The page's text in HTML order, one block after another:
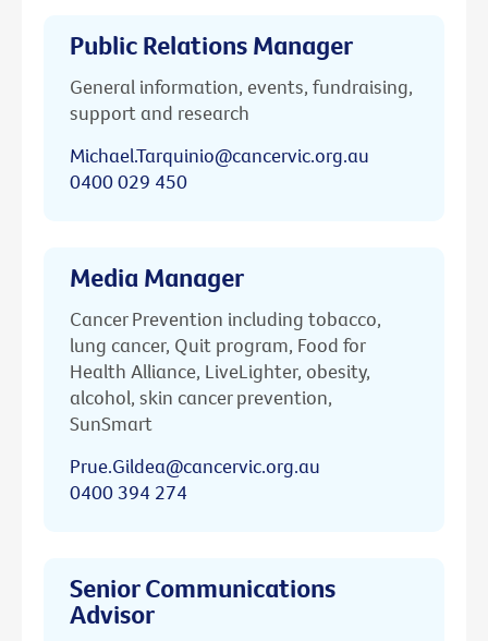
Public Relations Manager
General information, events, fundraising,
support and research
Michael.Tarquinio@cancervic.org.au
0400 029 450
Media Manager
Cancer Prevention including tobacco,
lung cancer, Quit program, Food for
Health Alliance, LiveLighter, obesity,
alcohol, skin cancer prevention,
SunSmart
Prue.Gildea@cancervic.org.au
0400 394 274
Senior Communications
Advisor